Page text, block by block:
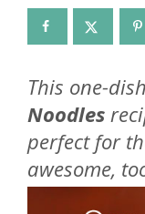
This one-dish
Noodles
perfect for
awesome,